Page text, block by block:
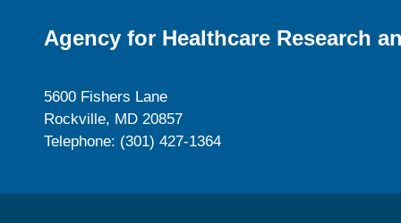
Agency for Healthcare Research
5600 Fishers Lane
Rockville, MD 20857
Telephone: (301) 427-1364